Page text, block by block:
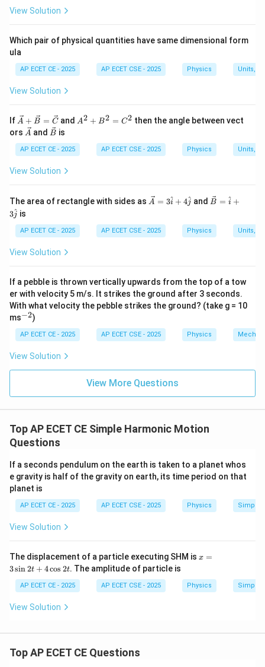
positionx
xis given by:
ω A
where \omega
ωis the angular frequency and A
Ais the
amplitude.
position (x=0
x = 0) and is given by:
max
We are given the condition thatv = \frac{1}
= 1
.
Substitute the formulas forv
vandv_{max}
v
into this
condition:
The angular frequency\omega
ωcancels from both sides:
\sqrt{A^2 - x^2} = \frac{A}{2}
A2 − x2 =
2
A
To solve forx
x, square both sides of the equation:
A^2 - x^2 =
(A) A
Now, isolate
x^2 = A^2 - \frac{A^2}{4} =
x2 = A −
4
A2
=
4
4A2 − A2
=
4
3 A 2
x
x:
x = \pm
x = ±
4
3A
= ±
2
3A
The question asks for the position, and the positive
Step 4: Final Answer:
View Solution
Which pair of physical quantities have same dimensional form
ula
AP ECET CE - 2025 AP ECET CSE - 2025 Physics Units,
View Solution
If \ve
c
{A}
+
\ve
{B}
c
{C}
A + B = Cand A
+
B
^
A2 + B2 = C2 then the angle between vect
ors \ve
{A}
A and \ve
{B}
B is
AP ECET CE - 2025 AP ECET CSE - 2025 Physics Units,
View Solution
The area of rectangle with sides as \ve
= 3
\ha
A = 3i
^ + 4j
^ and \ve
=
\ha
B = i^ +
3j
^ is
AP ECET CE - 2025 AP ECET CSE - 2025 Physics Units,
View Solution
If a pebble is thrown vertically upwards from the top of a tow
er with velocity 5 m/s. It strikes the ground after 3 seconds.
With what velocity the pebble strikes the ground? (take g = 10
ms^
2}
−2)
AP ECET CE - 2025 AP ECET CSE - 2025 Physics
View Solution
View More Questions
Top AP ECET CE Simple Harmonic Motion
Questions
If a seconds pendulum on the earth is taken to a planet whos
e gravity is half of the gravity on earth, its time period on that
planet is
AP ECET CE - 2025 AP ECET CSE - 2025 Physics Simple
View Solution
The displacement of a particle executing SHM is x
\s
in
x =
3sin2t + 4cos 2t. The amplitude of particle is
AP ECET CE - 2025 AP ECET CSE - 2025 Physics Simple
View Solution
Top AP ECET CE Questions